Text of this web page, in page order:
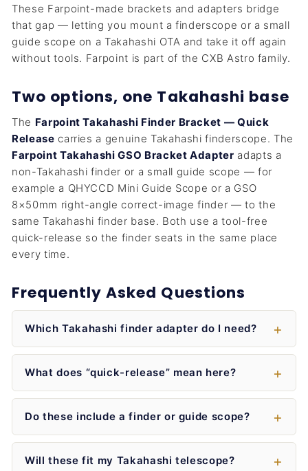
These Farpoint-made brackets and adapters bridge
that gap — letting you mount a finderscope or a small
guide scope on a Takahashi OTA and take it off again
without tools. Farpoint is part of the CXB Astro family.
Two options, one Takahashi base
The Farpoint Takahashi Finder Bracket — Quick
Release carries a genuine Takahashi finderscope. The
Farpoint Takahashi GSO Bracket Adapter adapts a
non-Takahashi finder or a small guide scope — for
example a QHYCCD Mini Guide Scope or a GSO
8×50mm right-angle correct-image finder — to the
same Takahashi finder base. Both use a tool-free
quick-release so the finder seats in the same place
every time.
Frequently Asked Questions
Which Takahashi finder adapter do I need?
What does “quick-release” mean here?
Do these include a finder or guide scope?
Will these fit my Takahashi telescope?